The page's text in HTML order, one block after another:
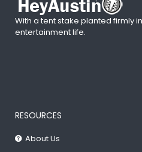
With a tent stake planted firmly
entertainment life.
RESOURCES
About Us